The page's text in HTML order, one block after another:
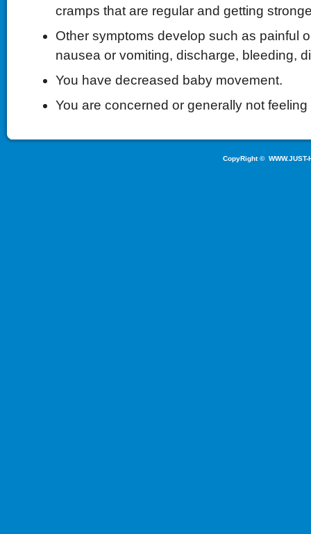
cramps that are regular and getting
Other symptoms develop such as painful
nausea or vomiting, discharge, bleeding,
You have decreased baby movement.
You are concerned or generally not feeling
CopyRight © WWW.JUST-